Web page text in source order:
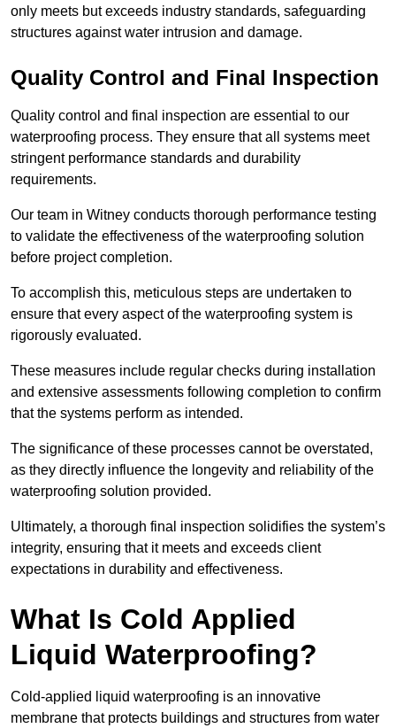
only meets but exceeds industry standards, safeguarding
structures against water intrusion and damage.
Quality Control and Final Inspection
Quality control and final inspection are essential to our
waterproofing process. They ensure that all systems meet
stringent performance standards and durability
requirements.
Our team in Witney conducts thorough performance testing
to validate the effectiveness of the waterproofing solution
before project completion.
To accomplish this, meticulous steps are undertaken to
ensure that every aspect of the waterproofing system is
rigorously evaluated.
These measures include regular checks during installation
and extensive assessments following completion to confirm
that the systems perform as intended.
The significance of these processes cannot be overstated,
as they directly influence the longevity and reliability of the
waterproofing solution provided.
Ultimately, a thorough final inspection solidifies the system’s
integrity, ensuring that it meets and exceeds client
expectations in durability and effectiveness.
What Is Cold Applied
Liquid Waterproofing?
Cold-applied liquid waterproofing is an innovative
membrane that protects buildings and structures from water